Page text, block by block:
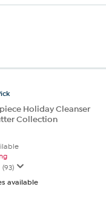
Holiday Cleanser
Collection
(93)
available